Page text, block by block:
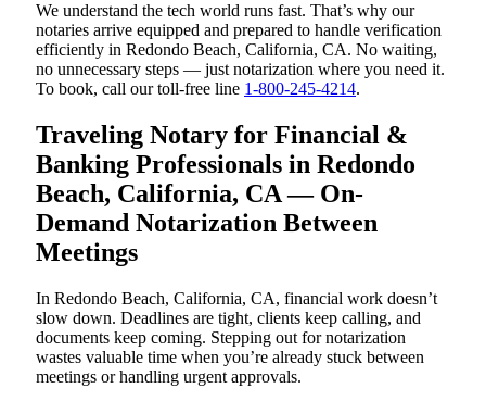
We understand the tech world runs fast. That’s why our
notaries arrive equipped and prepared to handle verification
efficiently in Redondo Beach, California, CA. No waiting,
no unnecessary steps — just notarization where you need it.
To book, call our toll-free line 1-800-245-4214.
Traveling Notary for Financial &
Banking Professionals in Redondo
Beach, California, CA — On-
Demand Notarization Between
Meetings
In Redondo Beach, California, CA, financial work doesn’t
slow down. Deadlines are tight, clients keep calling, and
documents keep coming. Stepping out for notarization
wastes valuable time when you’re already stuck between
meetings or handling urgent approvals.